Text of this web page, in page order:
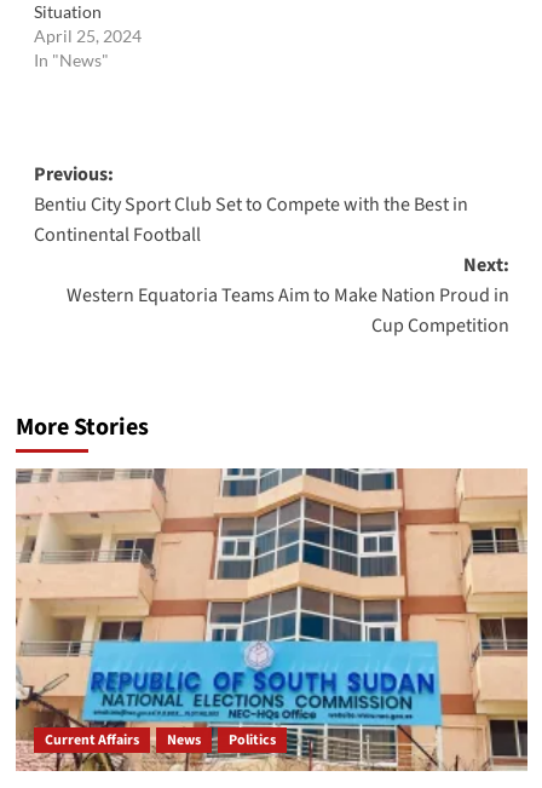
Situation
April 25, 2024
In "News"
Post
navigation
Previous:
Bentiu City Sport Club Set to Compete with the Best in
Continental Football
Next:
Western Equatoria Teams Aim to Make Nation Proud in
Cup Competition
More Stories
Current Affairs News Politics